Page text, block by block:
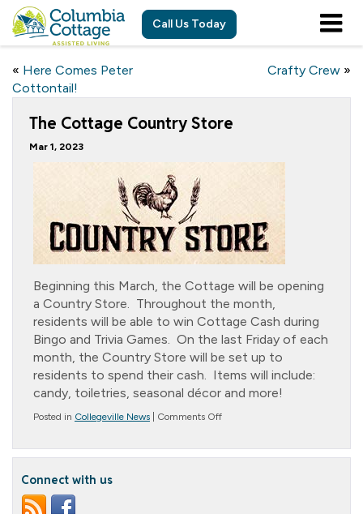
Call Us Today
« Here Comes Peter
Cottontail!
Crafty Crew »
The Cottage Country Store
Mar 1, 2023
Beginning this March, the Cottage will be opening
a Country Store. Throughout the month,
residents will be able to win Cottage Cash during
Bingo and Trivia Games. On the last Friday of each
month, the Country Store will be set up to
residents to spend their cash. Items will include:
candy, toiletries, seasonal décor and more!
Posted in Collegeville News Comments Offon
Country
Connect with us